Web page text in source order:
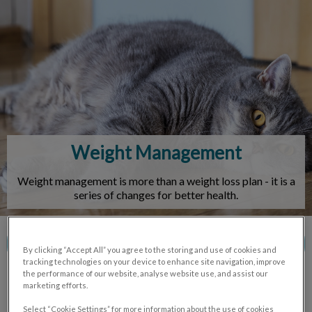
IvcPractices.HeaderNav.Search.Label
Weight Management
Weight management is more than a weight loss plan - it is a
series of changes for better health.
Contact Us
By clicking “Accept All” you agree to the storing and use of cookies and
tracking technologies on your device to enhance site navigation, improve
the performance of our website, analyse website use, and assist our
marketing efforts.
Select “Cookie Settings” for more information about the use of cookies